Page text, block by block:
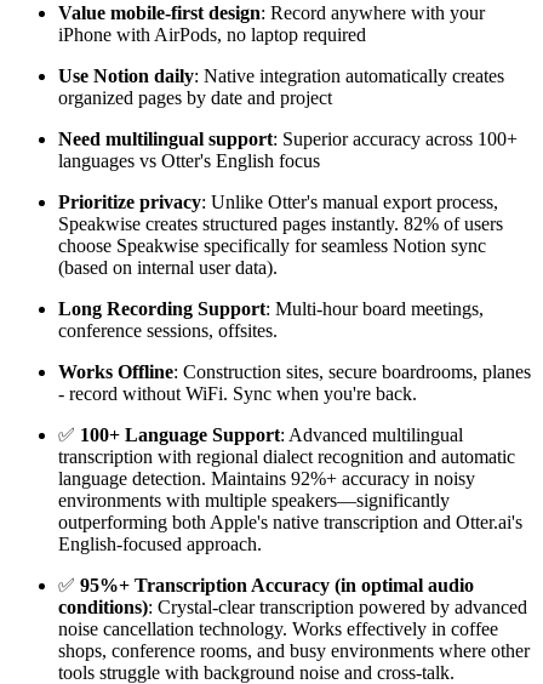
Value mobile-first design: Record anywhere with your
iPhone with AirPods, no laptop required
Use Notion daily: Native integration automatically creates
organized pages by date and project
Need multilingual support: Superior accuracy across 100+
languages vs Otter's English focus
Prioritize privacy: Unlike Otter's manual export process,
Speakwise creates structured pages instantly. 82% of users
choose Speakwise specifically for seamless Notion sync
(based on internal user data).
Long Recording Support: Multi-hour board meetings,
conference sessions, offsites.
Works Offline: Construction sites, secure boardrooms, planes
- record without WiFi. Sync when you're back.
✅ 100+ Language Support: Advanced multilingual
transcription with regional dialect recognition and automatic
language detection. Maintains 92%+ accuracy in noisy
environments with multiple speakers—significantly
outperforming both Apple's native transcription and Otter.ai's
English-focused approach.
✅ 95%+ Transcription Accuracy (in optimal audio
conditions): Crystal-clear transcription powered by advanced
noise cancellation technology. Works effectively in coffee
shops, conference rooms, and busy environments where other
tools struggle with background noise and cross-talk.